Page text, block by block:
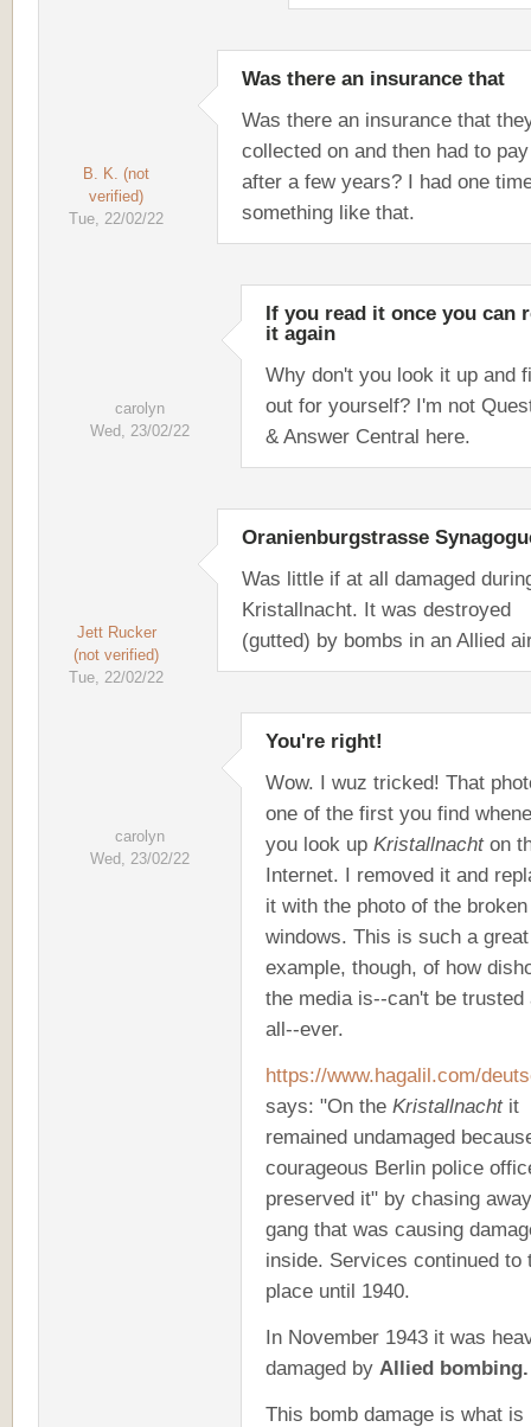
B. K. (not
verified)
Tue, 22/02/22
Was there an insurance that
Was there an insurance that
collected on and then had to
after a few years? I had one
something like that.
carolyn
Wed, 23/02/22
If you read it once you can
it again
Why don't you look it up and
out for yourself? I'm not
& Answer Central here.
Jett Rucker
(not verified)
Tue, 22/02/22
Oranienburgstrasse
Was little if at all damaged
Kristallnacht. It was destroyed
(gutted) by bombs in an Allied
carolyn
Wed, 23/02/22
You're right!
Wow. I wuz tricked! That
one of the first you find
you look up Kristallnachton
Internet. I removed it and
it with the photo of the
windows. This is such a great
example, though, of how
the media is--can't be trusted
all--ever.
https://www.hagalil.com/
says: "On the Kristallnachtit
remained undamaged
courageous Berlin police
preserved it" by chasing
gang that was causing
inside. Services continued to
place until 1940.
In November 1943 it was
damaged by Allied bombing.
This bomb damage is what is